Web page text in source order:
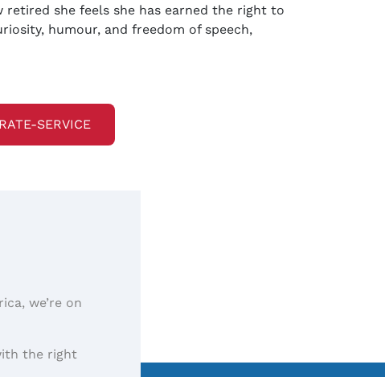
retired she feels she has earned the right to
humour, and freedom of speech,
SERVICE
we’re on
the right